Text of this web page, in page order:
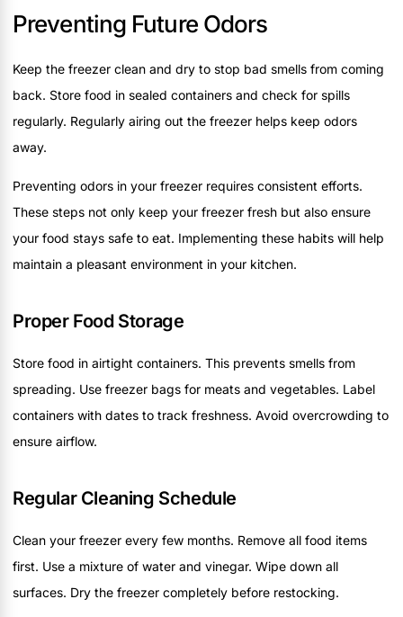
Preventing Future Odors
Keep the freezer clean and dry to stop bad smells from coming
back. Store food in sealed containers and check for spills
regularly. Regularly airing out the freezer helps keep odors
away.
Preventing odors in your freezer requires consistent efforts.
These steps not only keep your freezer fresh but also ensure
your food stays safe to eat. Implementing these habits will help
maintain a pleasant environment in your kitchen.
Proper Food Storage
Store food in airtight containers. This prevents smells from
spreading. Use freezer bags for meats and vegetables. Label
containers with dates to track freshness. Avoid overcrowding to
ensure airflow.
Regular Cleaning Schedule
Clean your freezer every few months. Remove all food items
first. Use a mixture of water and vinegar. Wipe down all
surfaces. Dry the freezer completely before restocking.